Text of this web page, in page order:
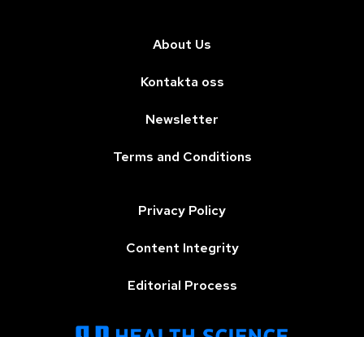
About Us
Kontakta oss
Newsletter
Terms and Conditions
Privacy Policy
Content Integrity
Editorial Process